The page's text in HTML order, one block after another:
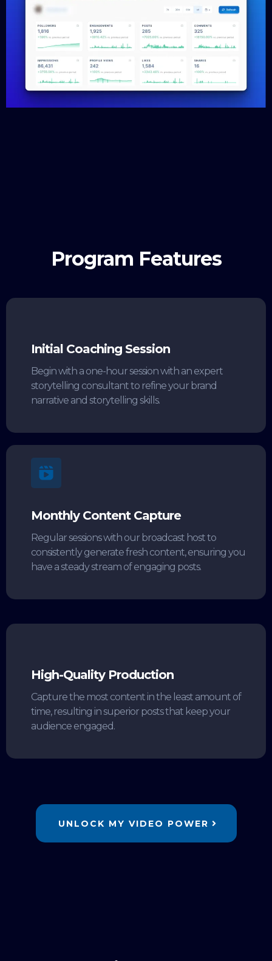
Program Features
Initial Coaching Session
Begin with a one-hour session with an expert
storytelling consultant to refine your brand
narrative and storytelling skills.
Monthly Content Capture
Regular sessions with our broadcast host to
consistently generate fresh content, ensuring you
have a steady stream of engaging posts.
High-Quality Production
Capture the most content in the least amount of
time, resulting in superior posts that keep your
audience engaged.
UNLOCK MY VIDEO POWER